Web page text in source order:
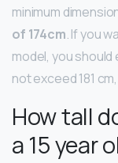
minimum
of 174cm. If you
model, you should
not exceed 181
How tall
a 15 year